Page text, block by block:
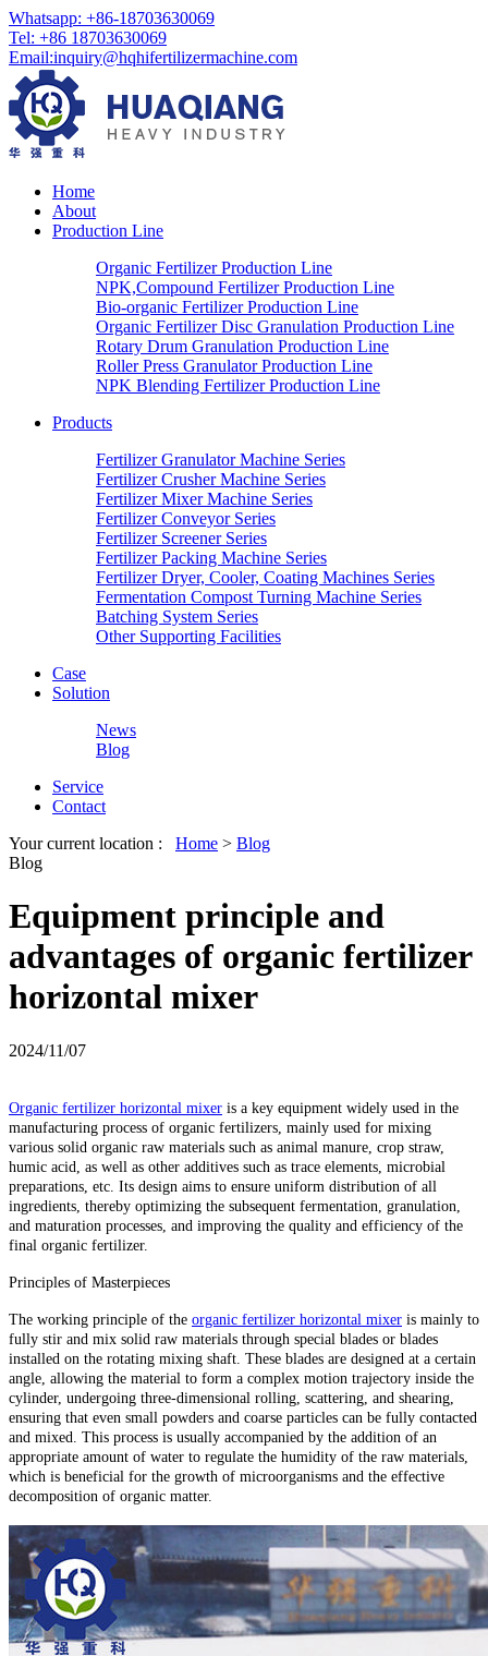
Whatsapp: +86-18703630069
Tel: +86 18703630069
Email:inquiry@hqhifertilizermachine.com
Home
About
Production Line
Organic Fertilizer Production Line
NPK,Compound Fertilizer Production Line
Bio-organic Fertilizer Production Line
Organic Fertilizer Disc Granulation Production Line
Rotary Drum Granulation Production Line
Roller Press Granulator Production Line
NPK Blending Fertilizer Production Line
Products
Fertilizer Granulator Machine Series
Fertilizer Crusher Machine Series
Fertilizer Mixer Machine Series
Fertilizer Conveyor Series
Fertilizer Screener Series
Fertilizer Packing Machine Series
Fertilizer Dryer, Cooler, Coating Machines Series
Fermentation Compost Turning Machine Series
Batching System Series
Other Supporting Facilities
Case
Solution
News
Blog
Service
Contact
Your current location : Home > Blog
Blog
Equipment principle and
advantages of organic fertilizer
horizontal mixer
2024/11/07
Organic fertilizer horizontal mixer is a key equipment widely used in the
manufacturing process of organic fertilizers, mainly used for mixing
various solid organic raw materials such as animal manure, crop straw,
humic acid, as well as other additives such as trace elements, microbial
preparations, etc. Its design aims to ensure uniform distribution of all
ingredients, thereby optimizing the subsequent fermentation, granulation,
and maturation processes, and improving the quality and efficiency of the
final organic fertilizer.
Principles of Masterpieces
The working principle of the organic fertilizer horizontal mixer is mainly to
fully stir and mix solid raw materials through special blades or blades
installed on the rotating mixing shaft. These blades are designed at a certain
angle, allowing the material to form a complex motion trajectory inside the
cylinder, undergoing three-dimensional rolling, scattering, and shearing,
ensuring that even small powders and coarse particles can be fully contacted
and mixed. This process is usually accompanied by the addition of an
appropriate amount of water to regulate the humidity of the raw materials,
which is beneficial for the growth of microorganisms and the effective
decomposition of organic matter.